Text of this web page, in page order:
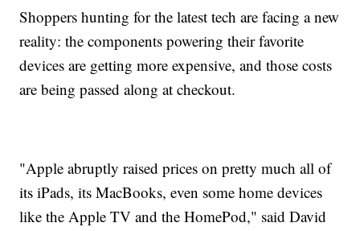
Shoppers hunting for the latest tech are facing a new
reality: the components powering their favorite
devices are getting more expensive, and those costs
are being passed along at checkout.
"Apple abruptly raised prices on pretty much all of
its iPads, its MacBooks, even some home devices
like the Apple TV and the HomePod," said David